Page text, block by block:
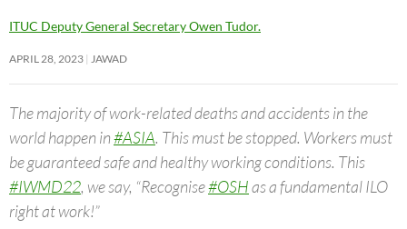
ITUC Deputy General Secretary Owen Tudor.
APRIL 28, 2023 JAWAD
The majority of work-related deaths and accidents in the
world happen in#ASIA. This must be stopped. Workers must
be guaranteed safe and healthy working conditions. This
#IWMD22, we say, “Recognise#OSHas a fundamental ILO
right at work!”